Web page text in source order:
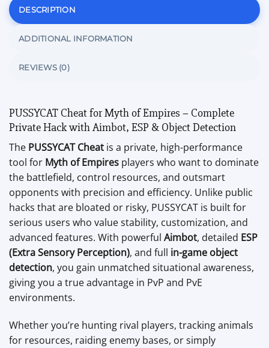
DESCRIPTION
ADDITIONAL INFORMATION
REVIEWS (0)
PUSSYCAT Cheat for Myth of Empires – Complete
Private Hack with Aimbot, ESP & Object Detection
The PUSSYCAT Cheat is a private, high-performance
tool for Myth of Empires players who want to dominate
the battlefield, control resources, and outsmart
opponents with precision and efficiency. Unlike public
hacks that are bloated or risky, PUSSYCAT is built for
serious users who value stability, customization, and
advanced features. With powerful Aimbot, detailed ESP
(Extra Sensory Perception), and full in-game object
detection, you gain unmatched situational awareness,
giving you a true advantage in PvP and PvE
environments.
Whether you’re hunting rival players, tracking animals
for resources, raiding enemy bases, or simply